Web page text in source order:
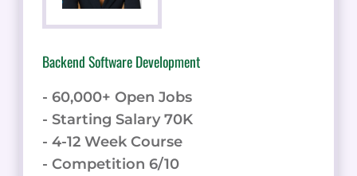
Backend Software Development
- 60,000+ Open Jobs
- Starting Salary 70K
- 4-12 Week Course
- Competition 6/10